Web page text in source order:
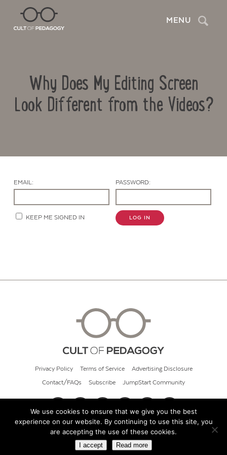
MENU Search
Why Does My Editing Screen
Look Different from the Videos?
Contact Us
EMAIL: PASSWORD:
KEEP ME SIGNED IN LOG IN
Privacy Policy Terms of Service Advertising Disclosure
Contact/FAQs Subscribe JumpStart Community
© 2026 Cult of Pedagogy
We use cookies to ensure that we give you the best
experience on our website. By continuing to use this site, you
are accepting the use of these cookies.
I accept Read more